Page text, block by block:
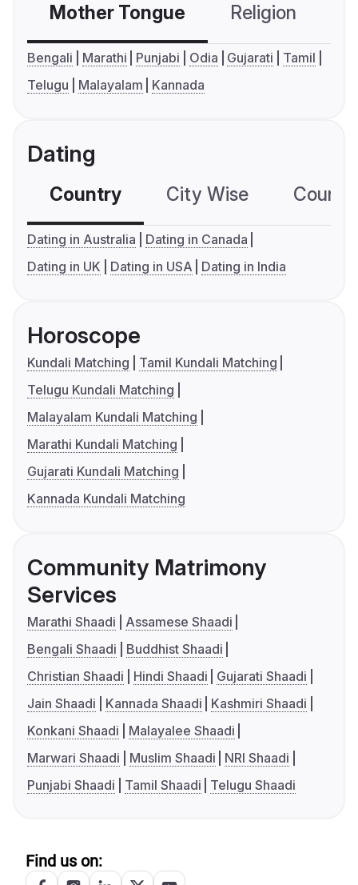
Mother Tongue Religion
Bengali Marathi Punjabi Odia Gujarati
Tamil
Telugu
Malayalam Kannada
Dating
Country City Wise
Dating in Australia
Dating in Canada
Dating in UK
Dating in USA Dating in India
Horoscope
Kundali Matching
Tamil Kundali Matching
Telugu Kundali Matching
Malayalam Kundali Matching
Marathi Kundali Matching
Gujarati Kundali Matching
Kannada Kundali Matching
Community Matrimony
Services
Marathi Shaadi
Assamese Shaadi
Bengali Shaadi
Buddhist Shaadi
Christian Shaadi
Hindi Shaadi
Gujarati Shaadi
Jain Shaadi
Kannada Shaadi
Kashmiri Shaadi
Konkani Shaadi
Malayalee Shaadi
Marwari Shaadi
Muslim Shaadi
NRI Shaadi
Punjabi Shaadi
Tamil Shaadi Telugu Shaadi
Find us on: